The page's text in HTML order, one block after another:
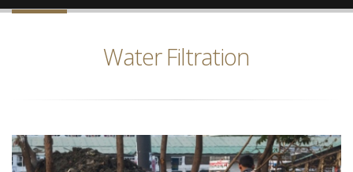
Water Filtration